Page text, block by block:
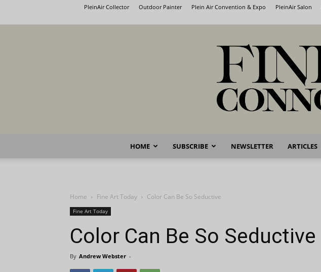
PleinAir Collector Outdoor Painter Plein Air Convention & Expo PleinAir Salon
HOME SUBSCRIBE NEWSLETTER ARTICLES
Home Fine Art Today Color Can Be So Seductive
Fine Art Today
Color Can Be So Seductive
By Andrew Webster -